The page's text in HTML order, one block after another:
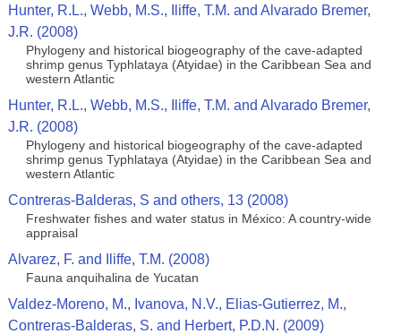
Hunter, R.L., Webb, M.S., Iliffe, T.M. and Alvarado Bremer,
J.R. (2008)
Phylogeny and historical biogeography of the cave-adapted
shrimp genus Typhlataya (Atyidae) in the Caribbean Sea and
western Atlantic
Hunter, R.L., Webb, M.S., Iliffe, T.M. and Alvarado Bremer,
J.R. (2008)
Phylogeny and historical biogeography of the cave-adapted
shrimp genus Typhlataya (Atyidae) in the Caribbean Sea and
western Atlantic
Contreras-Balderas, S and others, 13 (2008)
Freshwater fishes and water status in México: A country-wide
appraisal
Alvarez, F. and Iliffe, T.M. (2008)
Fauna anquihalina de Yucatan
Valdez-Moreno, M., Ivanova, N.V., Elias-Gutierrez, M.,
Contreras-Balderas, S. and Herbert, P.D.N. (2009)